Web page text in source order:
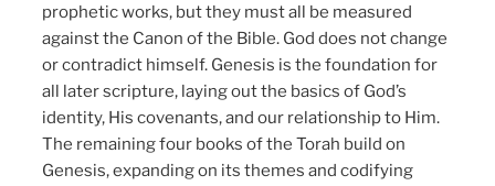
prophetic works, but they must all be measured
against the Canon of the Bible. God does not change
or contradict himself. Genesis is the foundation for
all later scripture, laying out the basics of God’s
identity, His covenants, and our relationship to Him.
The remaining four books of the Torah build on
Genesis, expanding on its themes and codifying